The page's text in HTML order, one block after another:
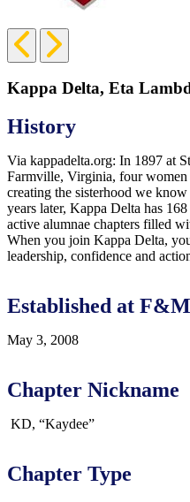
Previous
Slide
Next
Slide
Kappa Delta, Eta
History
Via kappadelta.org: In 1897 at
Farmville, Virginia, four
creating the sisterhood we
years later, Kappa Delta has
active alumnae chapters filled
When you join Kappa Delta,
leadership, confidence and
Established at F&M
May 3, 2008
Chapter Nickname
KD, “Kaydee”
Chapter Type